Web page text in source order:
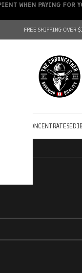
FREE SHIPPING OVER
CONCENTRATES
WHEN PAYING FOR